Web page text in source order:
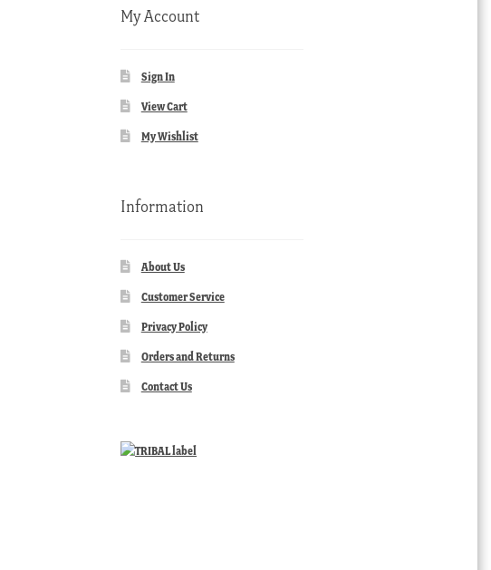
My Account
Sign In
View Cart
My Wishlist
Information
About Us
Customer Service
Privacy Policy
Orders and Returns
Contact Us